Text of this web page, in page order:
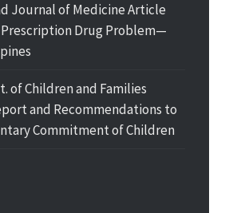
Journal of Medicine Article
Prescription Drug Problem—
of Children and Families
and Recommendations to
Commitment of Children